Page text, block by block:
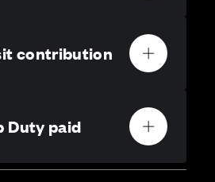
contribution
Duty paid